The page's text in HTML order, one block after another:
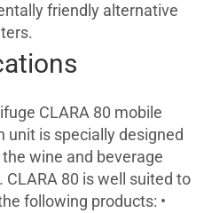
friendly alternative
CLARA 80 mobile
unit is specially designed
wine and beverage
CLARA 80 is well suited to
following products: •